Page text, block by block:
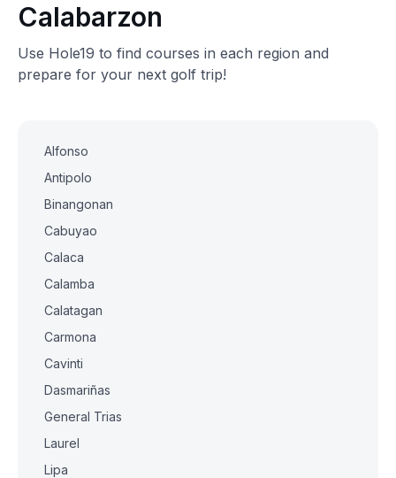
Calabarzon
Use Hole19 to find courses in each region and
prepare for your next golf trip!
Alfonso
Antipolo
Binangonan
Cabuyao
Calaca
Calamba
Calatagan
Carmona
Cavinti
Dasmariñas
General Trias
Laurel
Lipa